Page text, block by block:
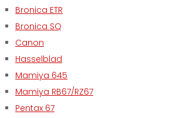
Bronica ETR
Bronica SQ
Canon
Hasselblad
Mamiya 645
Mamiya RB67/RZ67
Pentax 67